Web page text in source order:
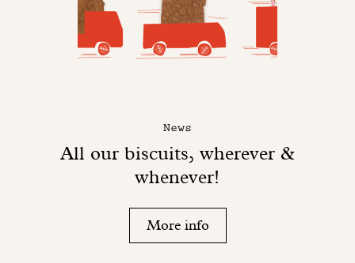
News
All our biscuits, wherever &
whenever!
More info